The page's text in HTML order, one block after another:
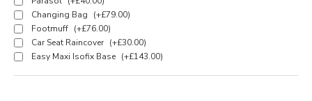
Changing Bag
(+£79.00)
Footmuff (+£76.00)
Car Seat Raincover (+£30.00)
Easy Maxi Isofix Base (+£143.00)